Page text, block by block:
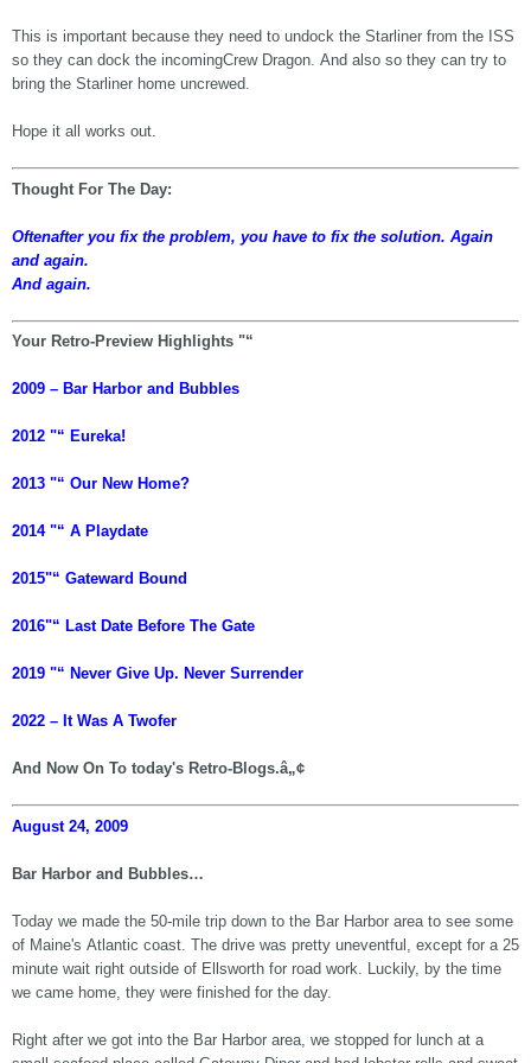
This is important because they need to undock the Starliner from the ISS
so they can dock the incomingCrew Dragon. And also so they can try to
bring the Starliner home uncrewed.
Hope it all works out.
Thought For The Day:
Oftenafter you fix the problem, you have to fix the solution. Again
and again.
And again.
Your Retro-Preview Highlights "“
2009 – Bar Harbor and Bubbles
2012 "“ Eureka!
2013 "“ Our New Home?
2014 "“ A Playdate
2015"“ Gateward Bound
2016"“ Last Date Before The Gate
2019 "“ Never Give Up. Never Surrender
2022 – It Was A Twofer
And Now On To today's Retro-Blogs.â„¢
August 24, 2009
Bar Harbor and Bubbles…
Today we made the 50-mile trip down to the Bar Harbor area to see some
of Maine's Atlantic coast. The drive was pretty uneventful, except for a 25
minute wait right outside of Ellsworth for road work. Luckily, by the time
we came home, they were finished for the day.
Right after we got into the Bar Harbor area, we stopped for lunch at a